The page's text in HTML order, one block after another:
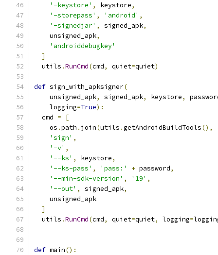
'-keystore' , keystore,
'-storepass' , 'android' ,
'-signedjar' , signed_apk,
    unsigned_apk
,
'androiddebugkey'
]
  utils
.RunCmd(cmd, quiet=quiet)
def sign_with_apksigner(
    unsigned_apk
, signed_apk, keystore,
    logging
=True):
  cmd
=
[
    os
.path . join(utils .getAndroidBuildTools(),
'sign' ,
'-v' ,
'--ks' , keystore,
'--ks-pass' , 'pass:' + password,
'--min-sdk-version' , '19' ,
'--out' , signed_apk,
    unsigned_apk
]
  utils
.RunCmd(cmd, quiet=quiet, logging=
def main():